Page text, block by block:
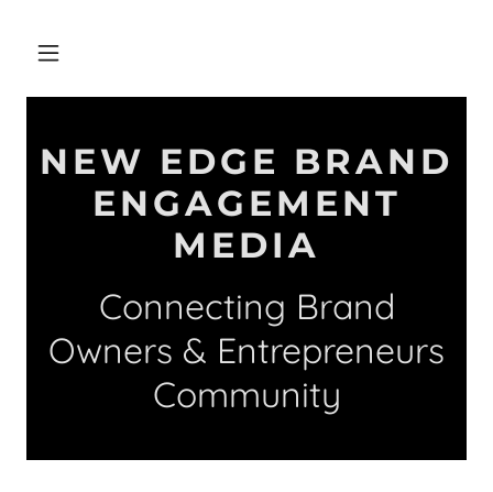
NEW EDGE BRAND
ENGAGEMENT
MEDIA
Connecting Brand
Owners & Entrepreneurs
Community